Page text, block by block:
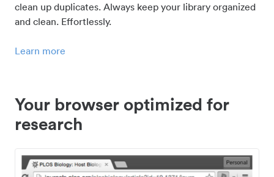
clean up duplicates. Always keep your library organized
and clean. Effortlessly.
Learn more
Your browser optimized for
research